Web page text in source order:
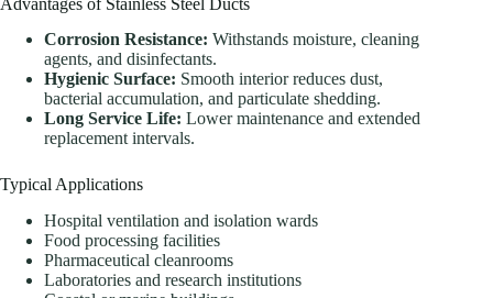
Corrosion Resistance: Withstands moisture, cleaning
agents, and disinfectants.
Hygienic Surface: Smooth interior reduces dust,
bacterial accumulation, and particulate shedding.
Long Service Life: Lower maintenance and extended
replacement intervals.
Typical Applications
Hospital ventilation and isolation wards
Food processing facilities
Pharmaceutical cleanrooms
Laboratories and research institutions